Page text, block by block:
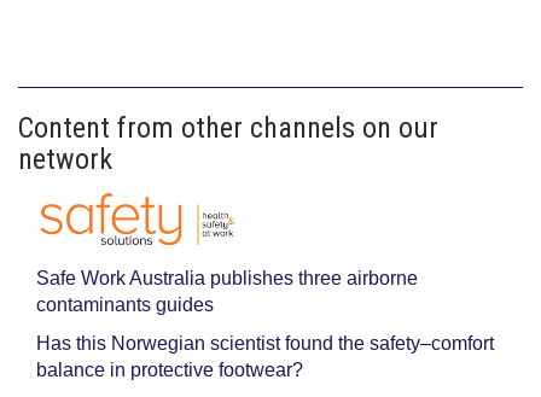
Content from other channels on our
network
Safe Work Australia publishes three airborne
contaminants guides
Has this Norwegian scientist found the safety–comfort
balance in protective footwear?